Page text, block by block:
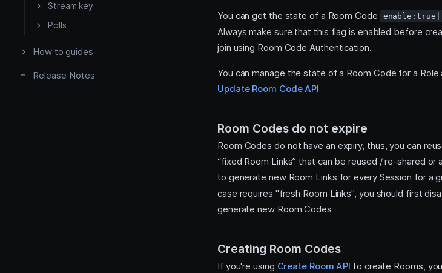
Stream key
Polls
How to guides
Release Notes
You can get the state of a Room Code
Always make sure that this flag is enabled before
join using Room Code Authentication.
You can manage the state of a Room Code for a
Update Room Code API
Room Codes do not expire
Room Codes do not have an expiry, thus, you can
“fixed Room Links” that can be reused / re-shared or
to generate new Room Links for every Session for a
case requires "fresh Room Links", you should first
generate new Room Codes
Creating Room Codes
If you're using Create Room API to create Rooms,